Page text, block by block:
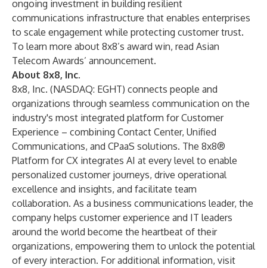
ongoing investment in building resilient
communications infrastructure that enables enterprises
to scale engagement while protecting customer trust.
To learn more about 8x8’s award win, read Asian
Telecom Awards’ announcement.
About 8x8, Inc.
8x8, Inc. (NASDAQ: EGHT) connects people and
organizations through seamless communication on the
industry's most integrated platform for Customer
Experience – combining Contact Center, Unified
Communications, and CPaaS solutions. The 8x8®
Platform for CX integrates AI at every level to enable
personalized customer journeys, drive operational
excellence and insights, and facilitate team
collaboration. As a business communications leader, the
company helps customer experience and IT leaders
around the world become the heartbeat of their
organizations, empowering them to unlock the potential
of every interaction. For additional information, visit